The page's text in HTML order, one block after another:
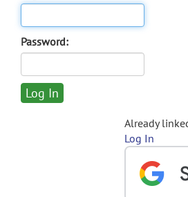
Password:
Already
Log In